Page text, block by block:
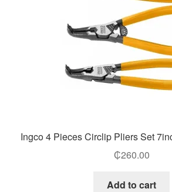
Ingco 4 Pieces Circlip Pliers Set
₵260.00
Add to cart